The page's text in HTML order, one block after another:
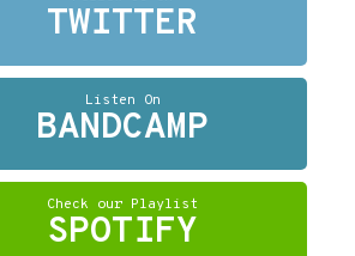
TWITTER
Listen On
BANDCAMP
Check our Playlist
SPOTIFY